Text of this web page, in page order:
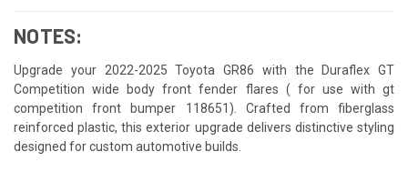
NOTES:
Upgrade your 2022-2025 Toyota GR86 with the Duraflex GT
Competition wide body front fender flares ( for use with gt
competition front bumper 118651). Crafted from fiberglass
reinforced plastic, this exterior upgrade delivers distinctive styling
designed for custom automotive builds.